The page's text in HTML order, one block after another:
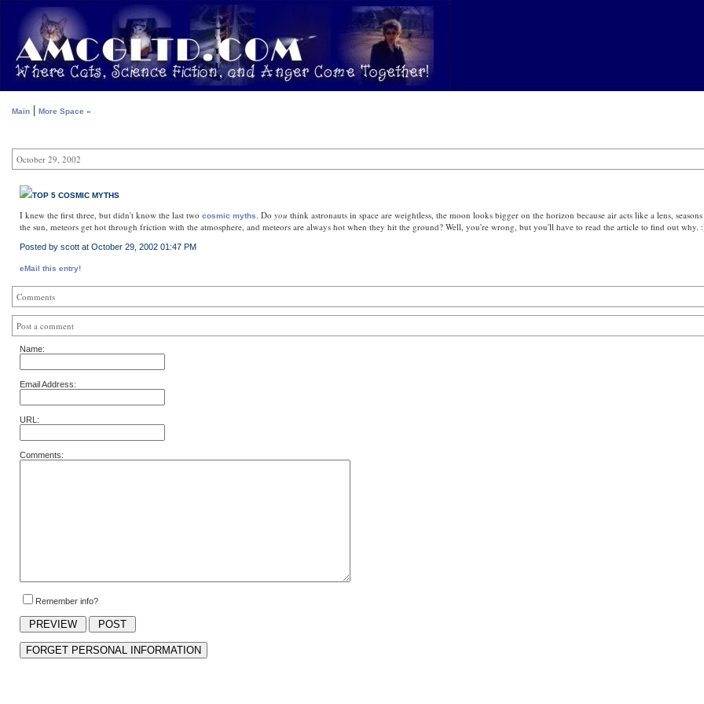
Main | More Space »
October 29, 2002
TOP 5 COSMIC MYTHS
I knew the first three, but didn't know the last two cosmic myths. Do you think astronauts in space are weightless, the moon looks bigger on the horizon because air acts like a lens,
the sun, meteors get hot through friction with the atmosphere, and meteors are always hot when they hit the ground? Well, you're wrong, but you'll have to read the article to find out why.
Posted by scott at October 29, 2002 01:47 PM
eMail this entry!
Comments
Post a comment
Name:
Email Address:
URL:
Comments:
Remember info?